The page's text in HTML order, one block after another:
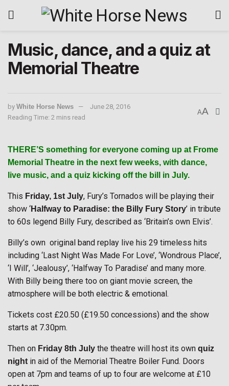
Music, dance, and a quiz at
Memorial Theatre
by White Horse News
June 28, 2016
Reading Time: 2 mins read
AA
THERE’S something for everyone coming up at Frome
Memorial Theatre in the next few weeks, with dance,
live music, and a quiz kicking off the bill in July.
This Friday, 1st July, Fury’s Tornados will be playing their
show ‘Halfway to Paradise: the Billy Fury Story’ in tribute
to 60s legend Billy Fury, described as ‘Britain’s own Elvis’.
Billy’s own original band replay live his 29 timeless hits
including ‘Last Night Was Made For Love’, ‘Wondrous Place’,
‘I Will’, ‘Jealousy’, ‘Halfway To Paradise’ and many more.
With Billy being there too on giant movie screen, the
atmosphere will be both electric & emotional.
Tickets cost £20.50 (£19.50 concessions) and the show
starts at 7.30pm.
Then on Friday 8th July the theatre will host its own quiz
night in aid of the Memorial Theatre Boiler Fund. Doors
open at 7pm and teams of up to four are welcome at £10